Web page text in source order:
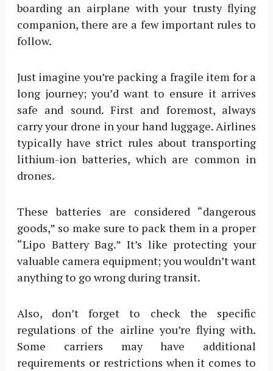
boarding an airplane with your trusty flying
companion, there are a few important rules to
follow.
Just imagine you’re packing a fragile item for a
long journey; you’d want to ensure it arrives
safe and sound. First and foremost, always
carry your drone in your hand luggage. Airlines
typically have strict rules about transporting
lithium-ion batteries, which are common in
drones.
These batteries are considered “dangerous
goods,” so make sure to pack them in a proper
“Lipo Battery Bag.” It’s like protecting your
valuable camera equipment; you wouldn’t want
anything to go wrong during transit.
Also, don’t forget to check the specific
regulations of the airline you’re flying with.
Some carriers may have additional
requirements or restrictions when it comes to